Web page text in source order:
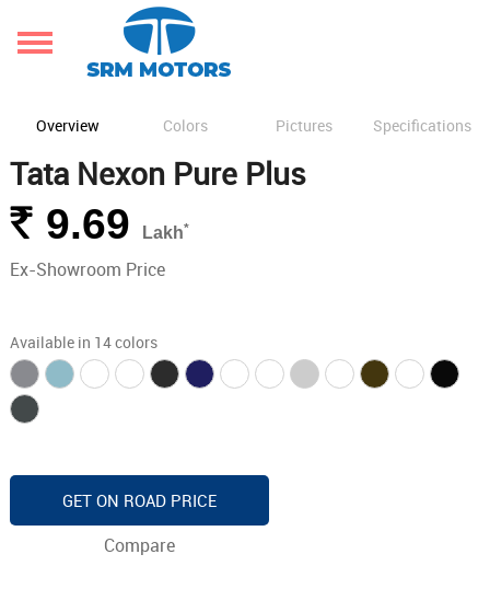
Overview Colors Pictures Specifications
Tata Nexon Pure Plus
Rs. 9.69 Lakh*
Ex-Showroom Price
Available in 14 colors
GET ON ROAD PRICE
Compare